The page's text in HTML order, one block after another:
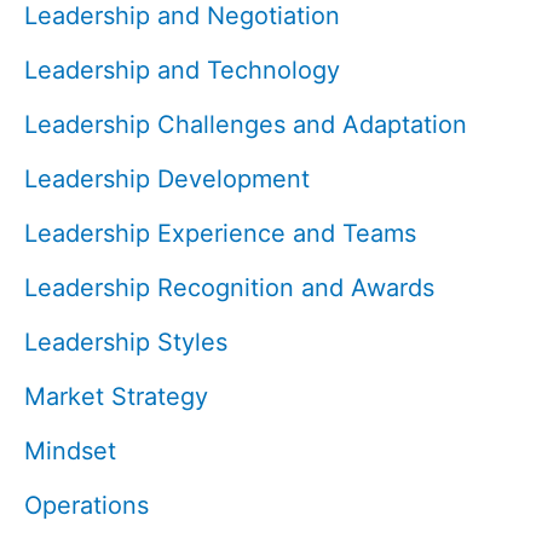
Leadership and Negotiation
Leadership and Technology
Leadership Challenges and Adaptation
Leadership Development
Leadership Experience and Teams
Leadership Recognition and Awards
Leadership Styles
Market Strategy
Mindset
Operations